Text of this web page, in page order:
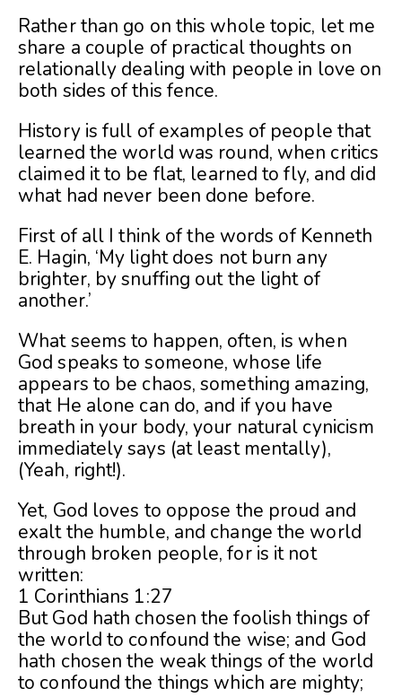
Rather than go on this whole topic, let me
share a couple of practical thoughts on
relationally dealing with people in love on
both sides of this fence.
History is full of examples of people that
learned the world was round, when critics
claimed it to be flat, learned to fly, and did
what had never been done before.
First of all I think of the words of Kenneth
E. Hagin, ‘My light does not burn any
brighter, by snuffing out the light of
another.’
What seems to happen, often, is when
God speaks to someone, whose life
appears to be chaos, something amazing,
that He alone can do, and if you have
breath in your body, your natural cynicism
immediately says (at least mentally),
(Yeah, right!).
Yet, God loves to oppose the proud and
exalt the humble, and change the world
through broken people, for is it not
written:
1 Corinthians 1:27
But God hath chosen the foolish things of
the world to confound the wise; and God
hath chosen the weak things of the world
to confound the things which are mighty;